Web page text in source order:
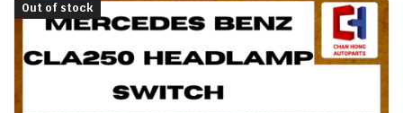
Out of stock